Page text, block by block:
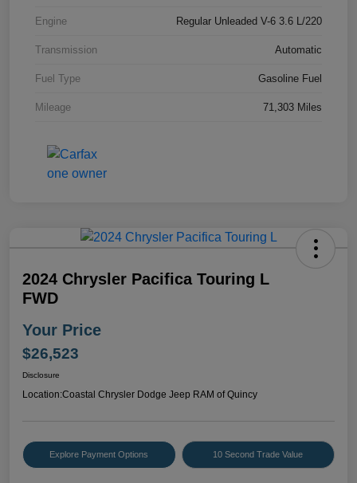
Engine Regular Unleaded V-6 3.6 L/220
Transmission Automatic
Fuel Type Gasoline Fuel
Mileage 71,303 Miles
2024 Chrysler Pacifica Touring L
FWD
Your Price
$26,523
Disclosure
Location:Coastal Chrysler Dodge Jeep RAM of Quincy
Explore Payment Options 10 Second Trade Value